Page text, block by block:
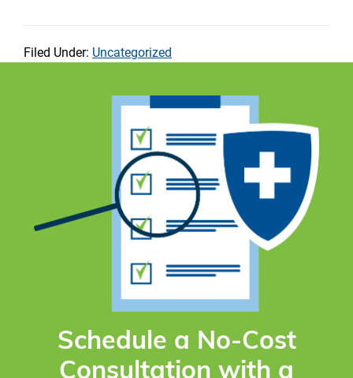
Filed Under: Uncategorized
Schedule a No-Cost
Consultation with a